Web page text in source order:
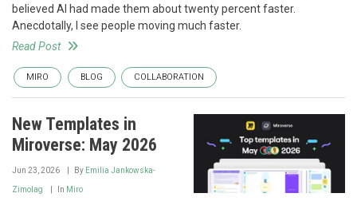
believed AI had made them about twenty percent faster.
Anecdotally, I see people moving much faster.
Read Post
MIRO BLOG COLLABORATION
New Templates in
Miroverse: May 2026
Jun 23, 2026 By Emilia Jankowska-
Zimolag In Miro